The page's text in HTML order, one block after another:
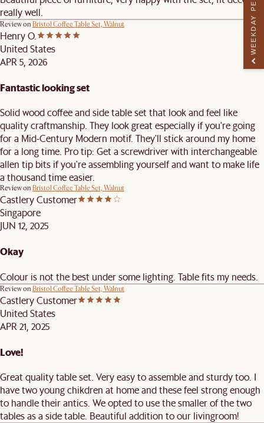
really well.
Review on Bristol Coffee Table Set, Walnut
Henry O.
United States
APR 5, 2026
Fantastic looking set
Solid wood coffee and side table set that look and feel like
quality craftmanship. They look great especially if you're going
for a Mid-Century Modern motif. They'll stick around my home
for a long time. Pro tip: Get a screwdriver with interchangeable
allen tip bits if you're assembling yourself and want to make life
a thousand time easier.
Review on Bristol Coffee Table Set, Walnut
Castlery Customer
Singapore
JUN 12, 2025
Okay
Colour is not the best under some lighting. Table fits my needs.
Review on Bristol Coffee Table Set, Walnut
Castlery Customer
United States
APR 21, 2025
Love!
Great quality table set. Very easy to assemble and sturdy too. I
have two young chikdren at home and these feel strong enough
to handle their antics. We opted to use the smaller of the two
tables as a side table. Beautiful addition to our livingroom!
WEEKDAY PERK